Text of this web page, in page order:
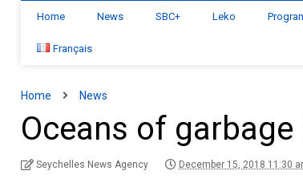
Home News SBC+ Leko
Français
Home News
Oceans of
Seychelles News Agency December 15, 2018 11:30